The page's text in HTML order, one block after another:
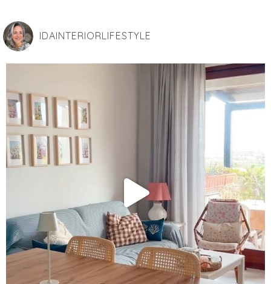
IDAINTERIORLIFESTYLE